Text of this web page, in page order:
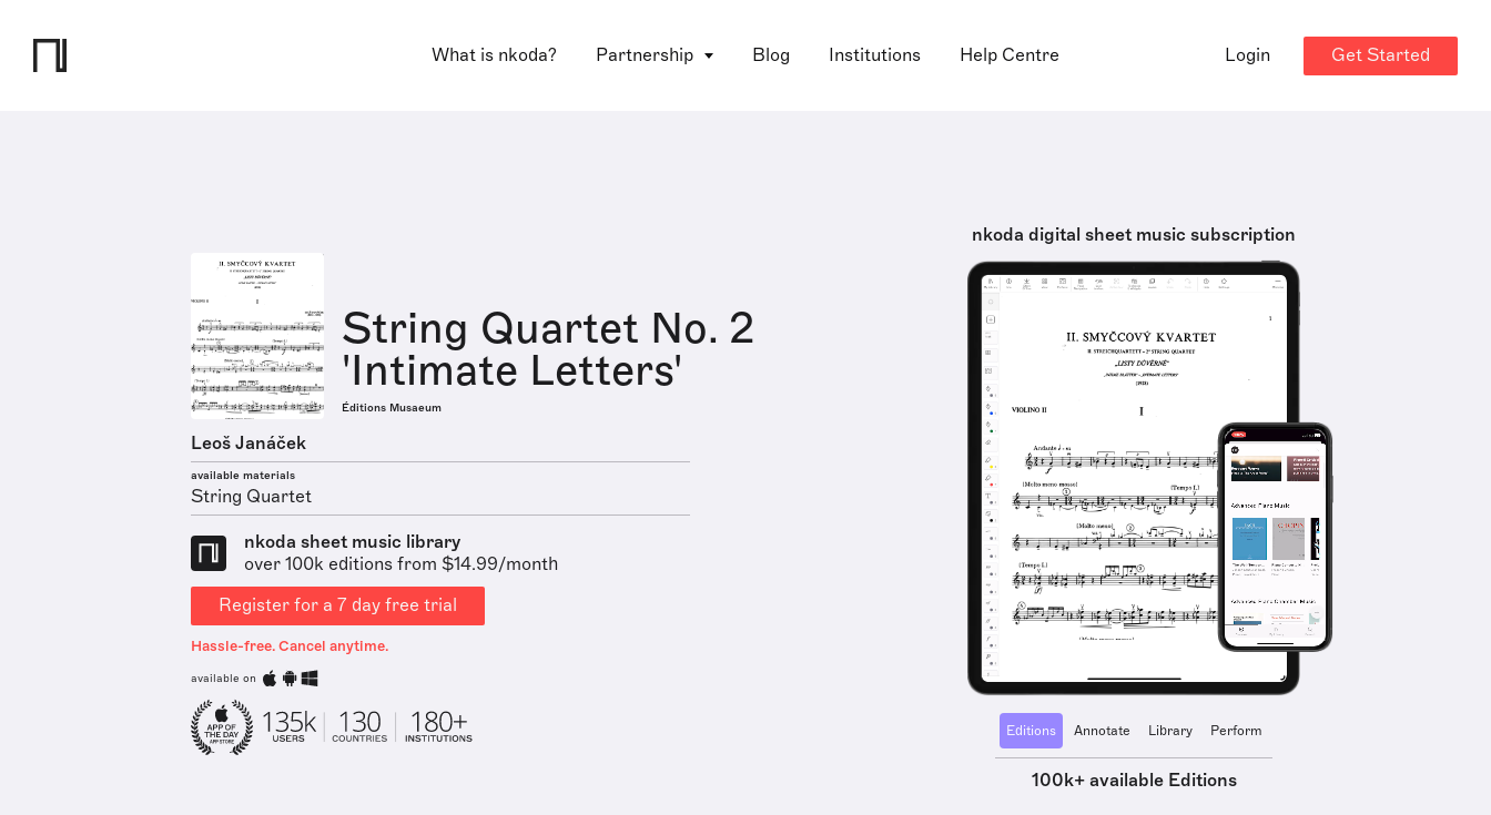
What is nkoda? Partnership Blog Institutions Help Centre Login Get Started
String Quartet No. 2
'Intimate Letters'
Éditions Musaeum
Leoš Janáček
available materials
String Quartet
nkoda sheet music library
over 100k editions from $14.99/month
Register for a 7 day free trial
Hassle-free. Cancel anytime.
available on
nkoda digital sheet music subscription
Editions Annotate Library Perform
100k+ available Editions